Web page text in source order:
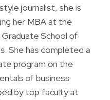
journalist, she is
her MBA at the
School of
She has completed a
program on the
of business
by top faculty at